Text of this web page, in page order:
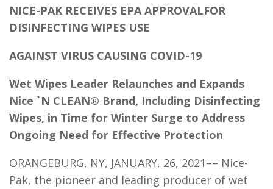
NICE-PAK RECEIVES EPA APPROVALFOR
DISINFECTING WIPES USE
AGAINST VIRUS CAUSING COVID-19
Wet Wipes Leader Relaunches and Expands
Nice `N CLEAN® Brand, Including Disinfecting
Wipes, in Time for Winter Surge to Address
Ongoing Need for Effective Protection
ORANGEBURG, NY, JANUARY, 26, 2021–– Nice-
Pak, the pioneer and leading producer of wet